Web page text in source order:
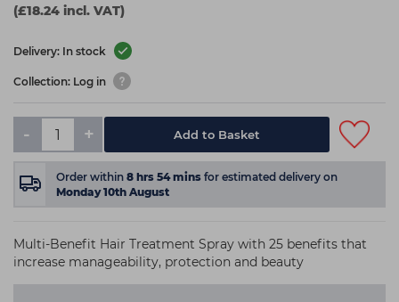
(£18.24 incl. VAT)
Delivery: In stock
Collection: Log in
- + Add to Basket
Order within 8 hrs 54mins for estimated delivery on
Monday 10th August
Multi-Benefit Hair Treatment Spray with 25 benefits that
increase manageability, protection and beauty